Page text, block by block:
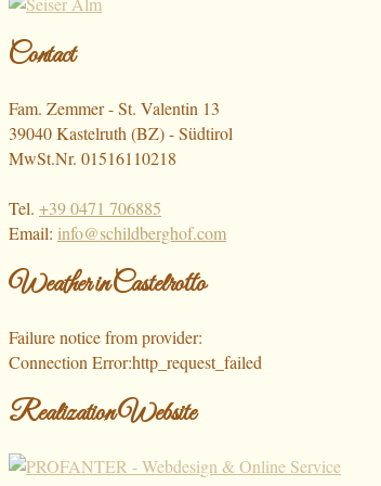
Contact
Fam. Zemmer - St. Valentin 13
39040 Kastelruth (BZ) - Südtirol
MwSt.Nr. 01516110218
Tel. +39 0471 706885
Email: info@schildberghof.com
Weather in Castelrotto
Failure notice from provider:
Connection Error:http_request_failed
Realization Website